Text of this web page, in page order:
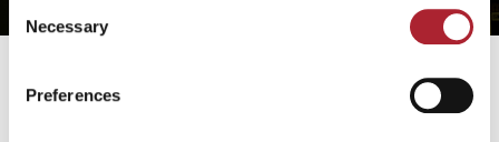
Selection
Necessary
Preferences